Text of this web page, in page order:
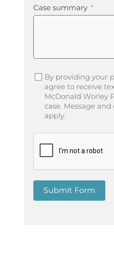
Case summary
By providing your
agree to receive
McDonald Worley
case. Message
apply.
Submit Form